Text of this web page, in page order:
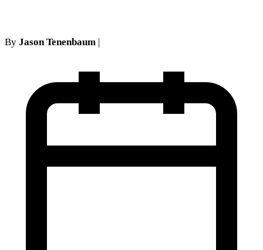
By Jason Tenenbaum